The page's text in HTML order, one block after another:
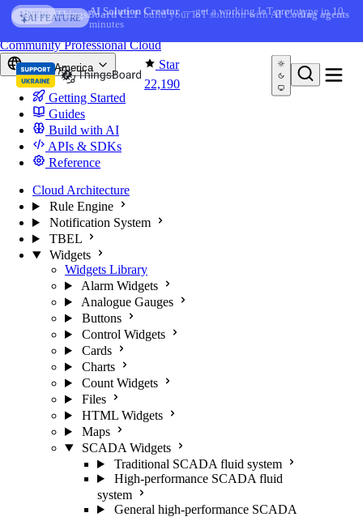
Skip to content
NEW ThingsBoard CLI: build your IoT solution withAI Coding agents
AI FEATURE
AI Solution Creator— get a working IoT prototype in 10
minutes
Star
22,190
You're reading docs for
CommunityProfessionalCloud
North America
Getting Started
Guides
Build with AI
APIs & SDKs
Reference
Cloud Architecture
Rule Engine
Notification System
TBEL
Widgets
Widgets Library
Alarm Widgets
Analogue Gauges
Buttons
Control Widgets
Cards
Charts
Count Widgets
Files
HTML Widgets
Maps
SCADA Widgets
Traditional SCADA fluid system
High-performance SCADA fluid
system
General high-performance SCADA